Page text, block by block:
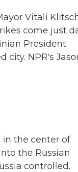
Vitali
come just
President
city. NPR's
in the center of
the Russian
controlled.